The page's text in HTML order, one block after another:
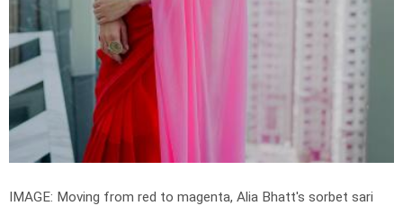
IMAGE: Moving from red to magenta, Alia Bhatt's sorbet sari